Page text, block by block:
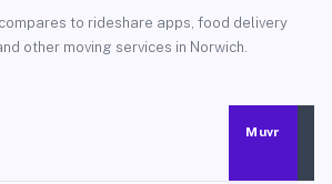
to rideshare apps, food delivery
other moving services in Norwich.
Muvr